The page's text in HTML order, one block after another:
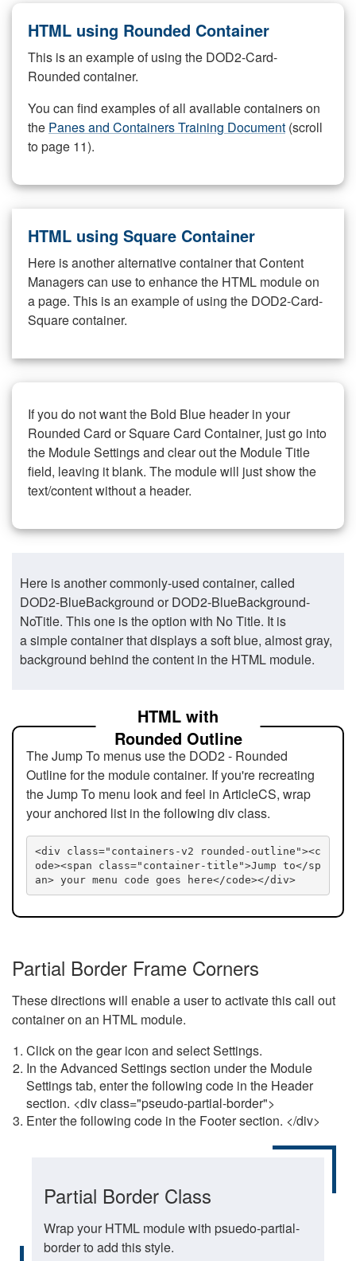
HTML using Rounded Container
This is an example of using the DOD2-Card-
Rounded container.
You can find examples of all available containers on
the Panes and Containers Training Document (scroll
to page 11).
HTML using Square Container
Here is another alternative container that Content
Managers can use to enhance the HTML module on
a page. This is an example of using the DOD2-Card-
Square container.
If you do not want the Bold Blue header in your
Rounded Card or Square Card Container, just go into
the Module Settings and clear out the Module Title
field, leaving it blank. The module will just show the
text/content without a header.
Here is another commonly-used container, called
DOD2-BlueBackground or DOD2-BlueBackground-
NoTitle. This one is the option with No Title. It is
a simple container that displays a soft blue, almost gray,
background behind the content in the HTML module.
HTML with
Rounded Outline
The Jump To menus use the DOD2 - Rounded
Outline for the module container. If you're recreating
the Jump To menu look and feel in ArticleCS, wrap
your anchored list in the following div class.
<div class="containers-v2 rounded-outline"><c
ode><span class="container-title">Jump to</sp
an> your menu code goes here</code></div>
Partial Border Frame Corners
These directions will enable a user to activate this call out
container on an HTML module.
Click on the gear icon and select Settings.
In the Advanced Settings section under the Module
Settings tab, enter the following code in the Header
section. <div class="pseudo-partial-border">
Enter the following code in the Footer section. </div>
Partial Border Class
Wrap your HTML module with psuedo-partial-
border to add this style.